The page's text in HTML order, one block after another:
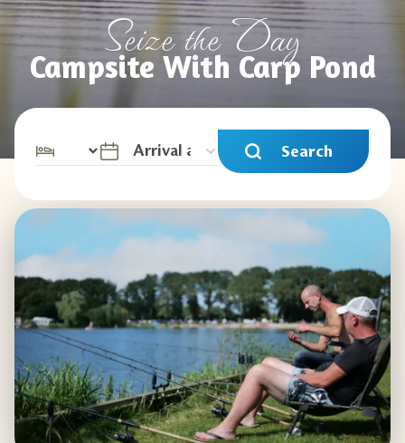
Seize the Day
Campsite With Carp Pond
Search